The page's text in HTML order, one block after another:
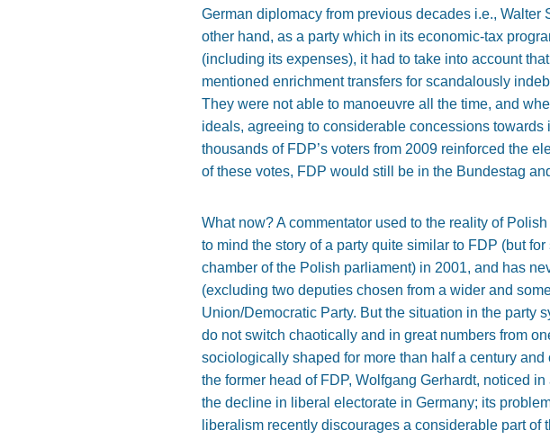
German diplomacy from previous decades i.e.,
other hand, as a party which in its economic-tax
(including its expenses), it had to take into account
mentioned enrichment transfers for scandalously
They were not able to manoeuvre all the time, and
ideals, agreeing to considerable concessions
thousands of FDP’s voters from 2009 reinforced the
of these votes, FDP would still be in the Bundestag
What now? A commentator used to the reality of
to mind the story of a party quite similar to FDP (but
chamber of the Polish parliament) in 2001, and has
(excluding two deputies chosen from a wider and
Union/Democratic Party. But the situation in the party
do not switch chaotically and in great numbers from
sociologically shaped for more than half a century
the former head of FDP, Wolfgang Gerhardt, noticed
the decline in liberal electorate in Germany; its
liberalism recently discourages a considerable part